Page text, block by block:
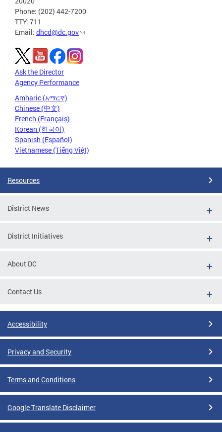
Phone: (202) 442-7200
TTY: 711
Email: dhcd@dc.gov
Ask the Director
Agency Performance
Amharic (አማርኛ)
Chinese (中文)
French (Français)
Korean (한국어)
Spanish (Español)
Vietnamese (Tiếng Việt)
Resources
District News
District Initiatives
About DC
Contact Us
Accessibility
Privacy and Security
Terms and Conditions
Google Translate Disclaimer